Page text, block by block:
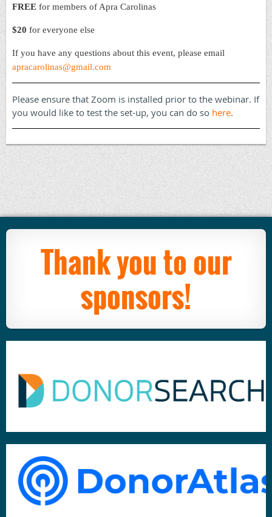
FREE for members of Apra Carolinas
$20 for everyone else
If you have any questions about this event, please email
apracarolinas@gmail.com
Please ensure that Zoom is installed prior to the webinar. If
you would like to test the set-up, you can do so here.
Thank you to our
sponsors!